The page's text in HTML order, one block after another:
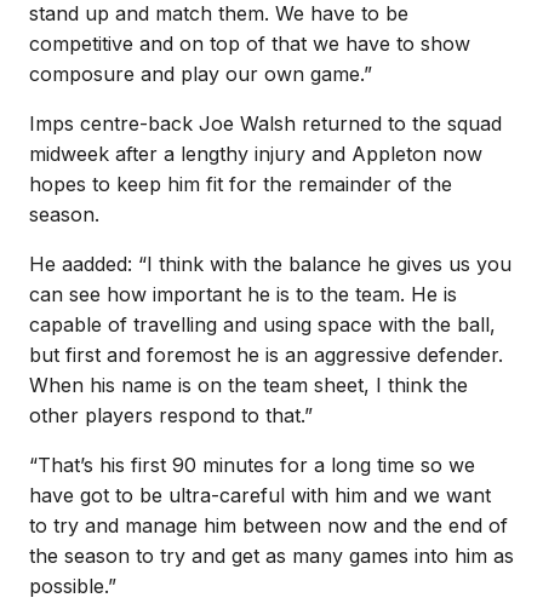
stand up and match them. We have to be
competitive and on top of that we have to show
composure and play our own game.”
Imps centre-back Joe Walsh returned to the squad
midweek after a lengthy injury and Appleton now
hopes to keep him fit for the remainder of the
season.
He aadded: “I think with the balance he gives us you
can see how important he is to the team. He is
capable of travelling and using space with the ball,
but first and foremost he is an aggressive defender.
When his name is on the team sheet, I think the
other players respond to that.”
“That’s his first 90 minutes for a long time so we
have got to be ultra-careful with him and we want
to try and manage him between now and the end of
the season to try and get as many games into him as
possible.”